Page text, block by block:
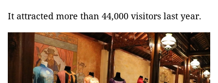
It attracted more than 44,000 visitors last year.